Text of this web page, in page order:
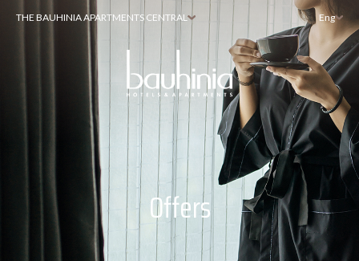
THE BAUHINIA APARTMENTS CENTRAL Eng
Offers